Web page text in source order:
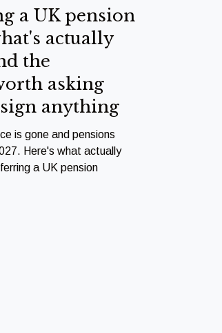
a UK pension
actually
the
asking
anything
is gone and pensions
Here's what actually
a UK pension